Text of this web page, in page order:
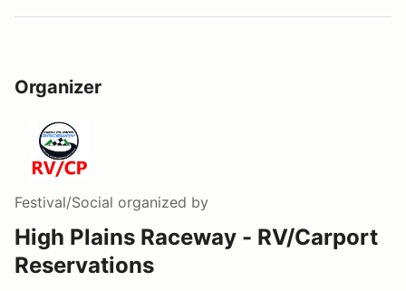
Organizer
Festival/Social organized by
High Plains Raceway - RV/Carport
Reservations